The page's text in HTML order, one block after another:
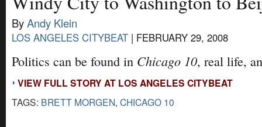
ByAndy Klein
LOS ANGELES CITYBEAT | FEBRUARY 29, 2008
Politics can be found in Chicago 10, real life,
VIEW FULL STORY AT LOS ANGELES CITYBEAT
TAGS: BRETT MORGEN, CHICAGO 10